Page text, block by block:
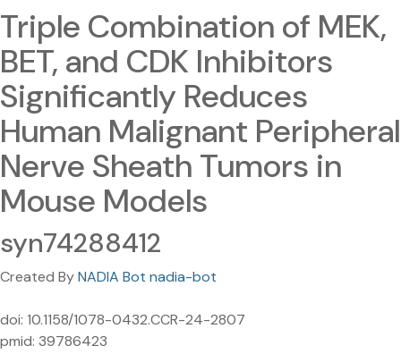
Triple Combination of MEK,
BET, and CDK Inhibitors
Significantly Reduces
Human Malignant Peripheral
Nerve Sheath Tumors in
Mouse Models
syn74288412
Created ByNADIA Bot nadia-bot
doi: 10.1158/1078-0432.CCR-24-2807
pmid: 39786423